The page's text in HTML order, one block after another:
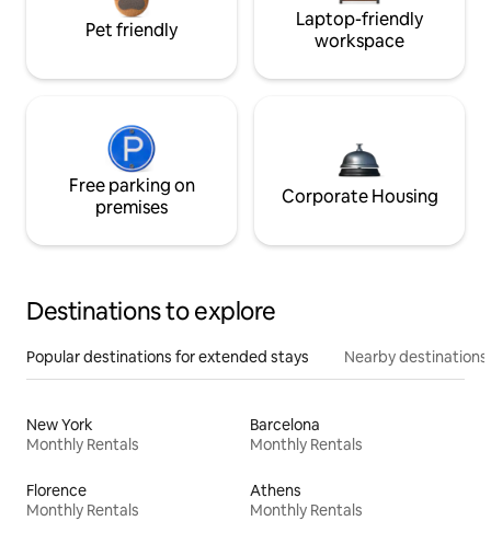
Pet friendly
Laptop-friendly
workspace
Free parking on
premises
Corporate Housing
Destinations to explore
Popular destinations for extended stays Nearby destinations
New York
Monthly Rentals
Barcelona
Monthly Rentals
Florence
Monthly Rentals
Athens
Monthly Rentals